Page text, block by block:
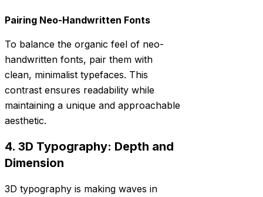
Pairing Neo-Handwritten Fonts
To balance the organic feel of neo-
handwritten fonts, pair them with
clean, minimalist typefaces. This
contrast ensures readability while
maintaining a unique and approachable
aesthetic.
4. 3D Typography: Depth and
Dimension
3D typography is making waves in